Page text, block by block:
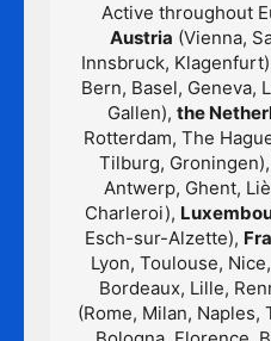
Active throughout
Austria (Vienna,
Innsbruck,
Bern, Basel, Geneva,
Gallen), the
Rotterdam, The
Tilburg, Groningen),
Antwerp, Ghent,
Charleroi),
Esch-sur-Alzette),
Lyon, Toulouse,
Bordeaux, Lille,
(Rome, Milan, Naples,